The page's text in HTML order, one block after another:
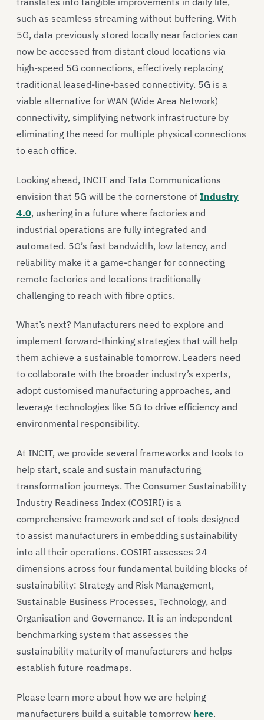
such as seamless streaming without buffering. With
5G, data previously stored locally near factories can
now be accessed from distant cloud locations via
high-speed 5G connections, effectively replacing
traditional leased-line-based connectivity. 5G is a
viable alternative for WAN (Wide Area Network)
connectivity, simplifying network infrastructure by
eliminating the need for multiple physical connections
to each office.
Looking ahead, INCIT and Tata Communications
envision that 5G will be the cornerstone of Industry
4.0, ushering in a future where factories and
industrial operations are fully integrated and
automated. 5G’s fast bandwidth, low latency, and
reliability make it a game-changer for connecting
remote factories and locations traditionally
challenging to reach with fibre optics.
What’s next? Manufacturers need to explore and
implement forward-thinking strategies that will help
them achieve a sustainable tomorrow. Leaders need
to collaborate with the broader industry’s experts,
adopt customised manufacturing approaches, and
leverage technologies like 5G to drive efficiency and
environmental responsibility.
At INCIT, we provide several frameworks and tools to
help start, scale and sustain manufacturing
transformation journeys. The Consumer Sustainability
Industry Readiness Index (COSIRI) is a
comprehensive framework and set of tools designed
to assist manufacturers in embedding sustainability
into all their operations. COSIRI assesses 24
dimensions across four fundamental building blocks of
sustainability: Strategy and Risk Management,
Sustainable Business Processes, Technology, and
Organisation and Governance. It is an independent
benchmarking system that assesses the
sustainability maturity of manufacturers and helps
establish future roadmaps.
Please learn more about how we are helping
manufacturers build a suitable tomorrow here.